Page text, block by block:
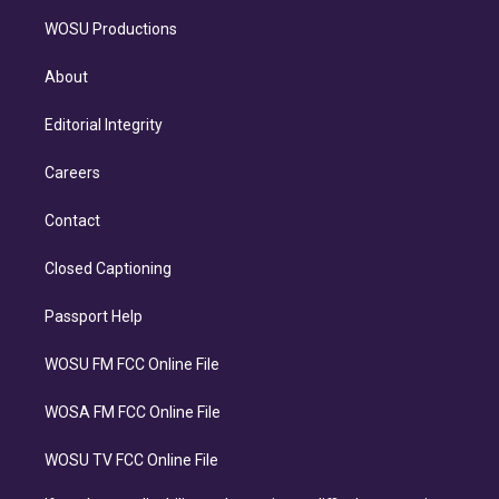
WOSU Productions
About
Editorial Integrity
Careers
Contact
Closed Captioning
Passport Help
WOSU FM FCC Online File
WOSA FM FCC Online File
WOSU TV FCC Online File